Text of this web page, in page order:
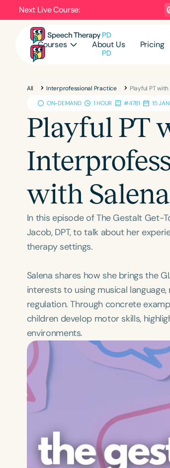
Next Live Course:
Courses About Us Pricing
All Interprofessional Practice
Playful PT
ON-DEMAND
1 HOUR #4781 15
Playful PT
with
In this episode of The Gestalt Get-
Jacob, DPT, to talk about her
therapy settings.
Salena shares how she brings the
interests to using musical
regulation. Through concrete
children develop motor skills,
environments.